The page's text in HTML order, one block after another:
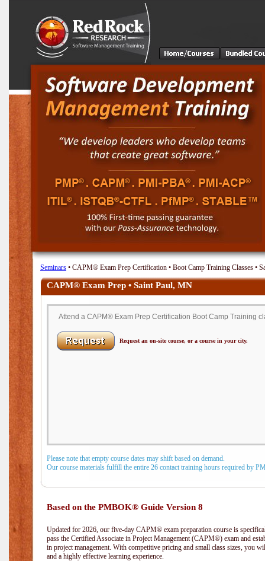
Seminars • CAPM® Exam Prep Certification • Boot Camp Training Classes •
CAPM® Exam Prep • Saint Paul, MN
Attend a CAPM® Exam Prep Certification Boot Camp Training
Request an on-site course, or a course in your city.
Please note that empty course dates may shift based on demand.
Our course materials fulfill the entire 26 contact training hours required by
Based on the PMBOK® Guide Version 8
Updated for 2026, our five-day CAPM® exam preparation course is
pass the Certified Associate in Project Management (CAPM®) exam and
in project management. With competitive pricing and small class sizes, you
and a highly effective learning experience.